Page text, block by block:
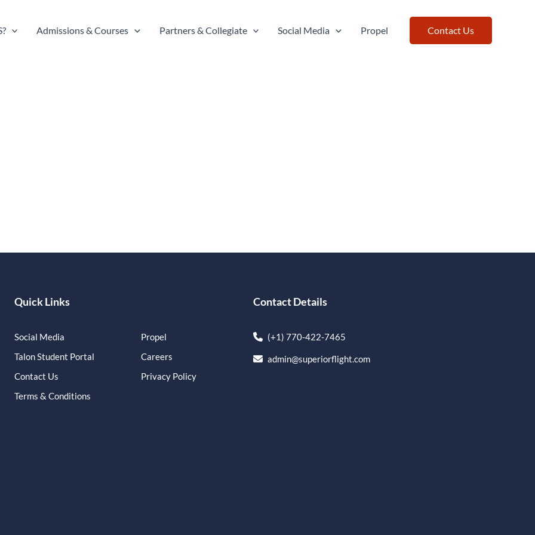
Admissions & Courses Partners & Collegiate Social Media Propel Contact Us
Quick Links
Social Media
Propel
Talon Student Portal
Careers
Contact Us
Privacy Policy
Terms & Conditions
Contact Details
(+1) 770-422-7465
admin@superiorflight.com